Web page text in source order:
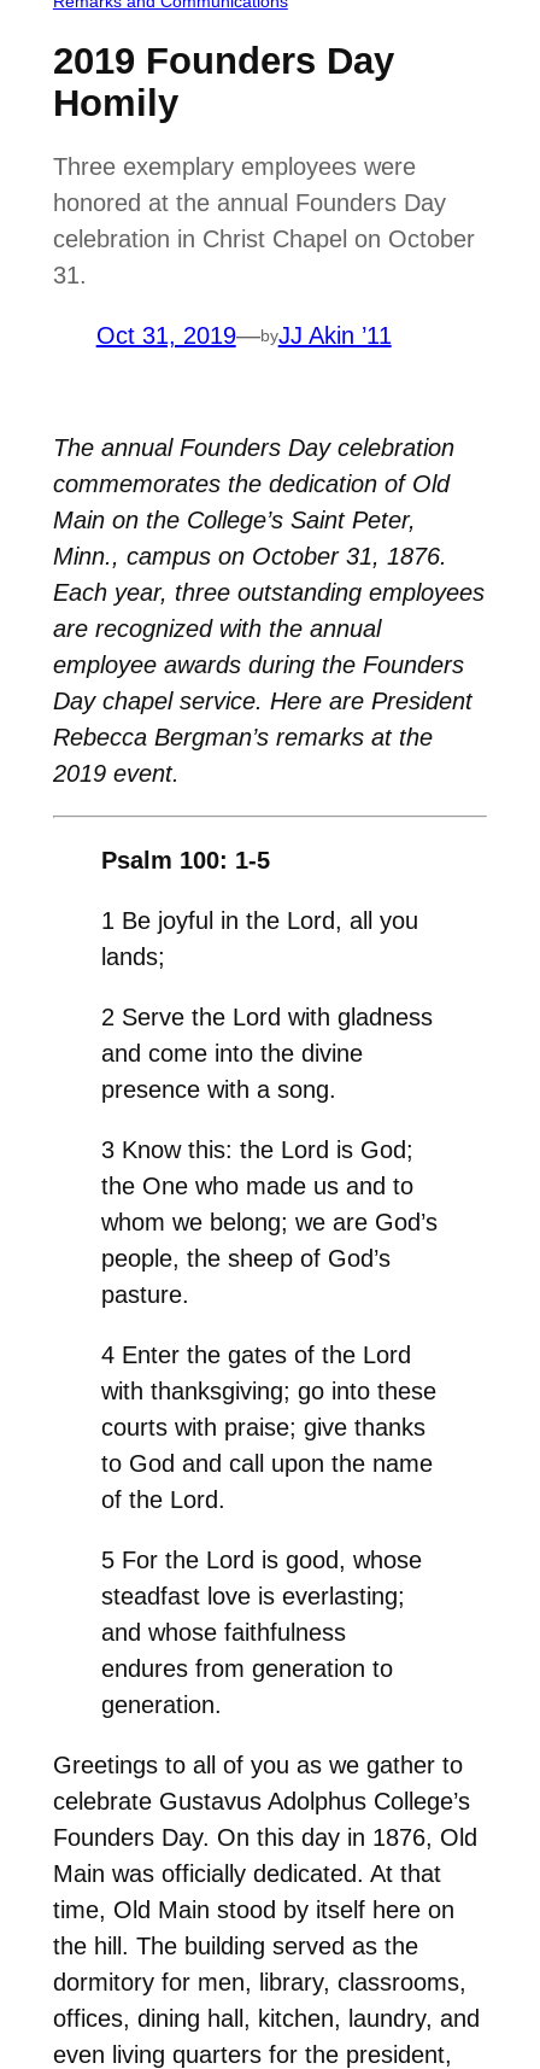
2019 Founders Day
Homily
Three exemplary employees were
honored at the annual Founders Day
celebration in Christ Chapel on October
31.
Oct 31, 2019—byJJ Akin ’11
The annual Founders Day celebration
commemorates the dedication of Old
Main on the College’s Saint Peter,
Minn., campus on October 31, 1876.
Each year, three outstanding employees
are recognized with the annual
employee awards during the Founders
Day chapel service. Here are President
Rebecca Bergman’s remarks at the
2019 event.
Psalm 100: 1-5
1 Be joyful in the Lord, all you
lands;
2 Serve the Lord with gladness
and come into the divine
presence with a song.
3 Know this: the Lord is God;
the One who made us and to
whom we belong; we are God’s
people, the sheep of God’s
pasture.
4 Enter the gates of the Lord
with thanksgiving; go into these
courts with praise; give thanks
to God and call upon the name
of the Lord.
5 For the Lord is good, whose
steadfast love is everlasting;
and whose faithfulness
endures from generation to
generation.
Greetings to all of you as we gather to
celebrate Gustavus Adolphus College’s
Founders Day. On this day in 1876, Old
Main was officially dedicated. At that
time, Old Main stood by itself here on
the hill. The building served as the
dormitory for men, library, classrooms,
offices, dining hall, kitchen, laundry, and
even living quarters for the president,